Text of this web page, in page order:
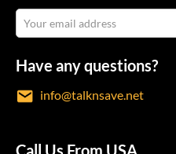
Have any questions?
info@talknsave.net
Call Us From USA